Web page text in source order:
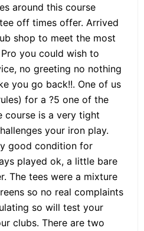
around this course
off times offer. Arrived
shop to meet the most
you could wish to
no greeting no nothing
you go back!!. One of us
for a ?5 one of the
course is a very tight
your iron play.
good condition for
played ok, a little bare
The tees were a mixture
so no real complaints
so will test your
clubs. There are two